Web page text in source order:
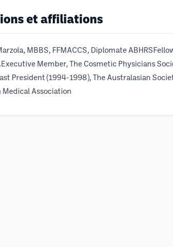
et affiliations
MBBS, FFMACCS, Diplomate
Member, The Cosmetic Physicians
President (1994-1998), The Australasian
Medical Association